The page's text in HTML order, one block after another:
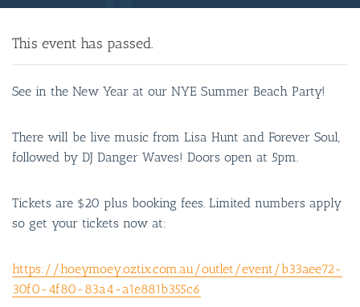
This event has passed.
See in the New Year at our NYE Summer Beach Party!
There will be live music from Lisa Hunt and Forever Soul,
followed by DJ Danger Waves! Doors open at 5pm.
Tickets are $20 plus booking fees. Limited numbers apply
so get your tickets now at:
https://hoeymoey.oztix.com.au/outlet/event/b33aee72-
30f0-4f80-83a4-a1e881b355c6